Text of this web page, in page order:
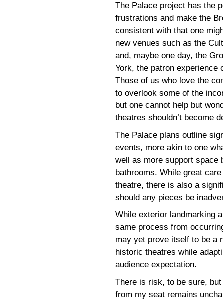
The Palace project has the
frustrations and make the
consistent with that one
new venues such as the
and, maybe one day, the
York, the patron experience
Those of us who love the
to overlook some of the
but one cannot help but
theatres shouldn’t become
The Palace plans outline
events, more akin to one
well as more support space
bathrooms. While great
theatre, there is also a
should any pieces be
While exterior landmarking
same process from
may yet prove itself to be a
historic theatres while
audience expectation.
There is risk, to be sure,
from my seat remains